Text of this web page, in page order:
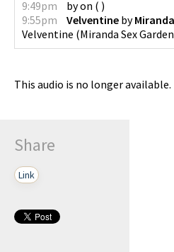
9:49pm
byon ( )
9:55pm
Velventine by
Velventine (Miranda Sex Garden
This audio is no longer available.
Share
Link